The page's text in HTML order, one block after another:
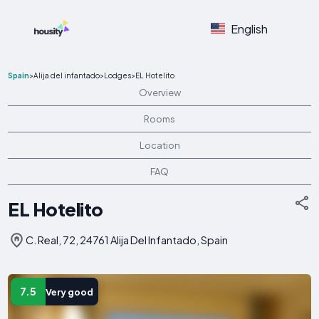
English
Spain>Alija del infantado>Lodges>EL Hotelito
Overview
Rooms
Location
FAQ
EL Hotelito
C. Real, 72, 24761 Alija Del Infantado, Spain
7.5 Very good